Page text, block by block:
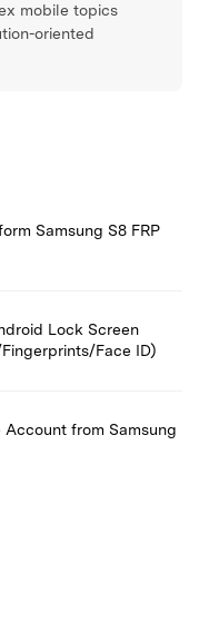
mobile topics
oriented
Samsung S8 FRP
Lock Screen
Face ID)
Account from Samsung